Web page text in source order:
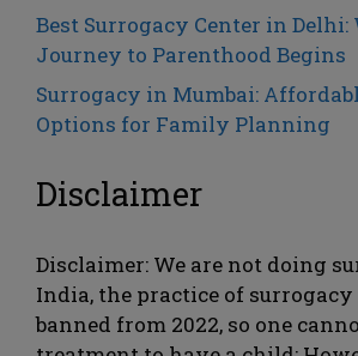
Best Surrogacy Center in Delhi:
Journey to Parenthood Begins
Surrogacy in Mumbai:
Options for Family Planning
Disclaimer
Disclaimer: We are not doing
India, the practice of surrogacy
banned from 2022, so one